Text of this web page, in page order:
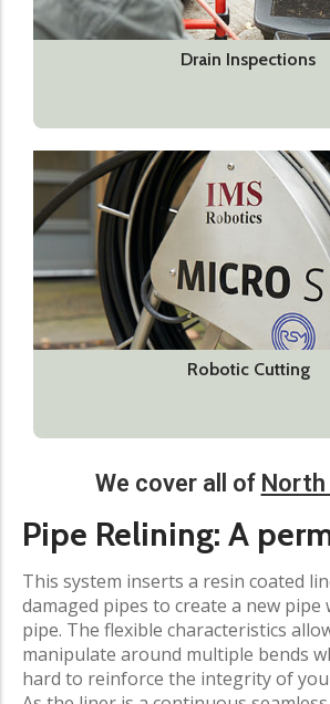
Drain Inspections
Robotic Cutting
We cover all of North
Pipe Relining: A
This system inserts a resin coated
damaged pipes to create a new
pipe. The flexible characteristics
manipulate around multiple bends
hard to reinforce the integrity of